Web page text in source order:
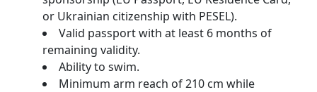
or Ukrainian citizenship with PESEL).
Valid passport with at least 6 months of
remaining validity.
Ability to swim.
Minimum arm reach of 210 cm while